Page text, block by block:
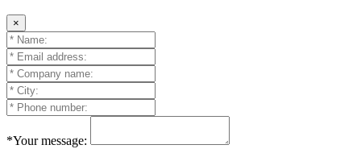
×
*Your message: